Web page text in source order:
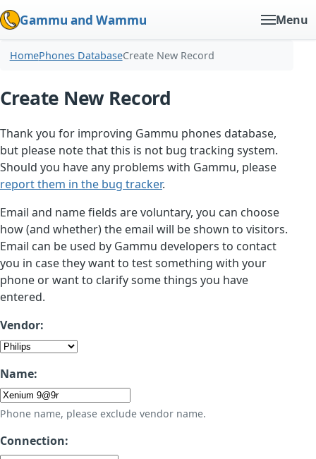
Gammu and Wammu Menu
HomePhones DatabaseCreate New Record
Create New Record
Thank you for improving Gammu phones database,
but please note that this is not bug tracking system.
Should you have any problems with Gammu, please
report them in the bug tracker.
Email and name fields are voluntary, you can choose
how (and whether) the email will be shown to visitors.
Email can be used by Gammu developers to contact
you in case they want to test something with your
phone or want to clarify some things you have
entered.
Vendor:
Name:
Phone name, please exclude vendor name.
Connection: